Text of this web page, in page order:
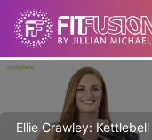
Ellie Crawley: